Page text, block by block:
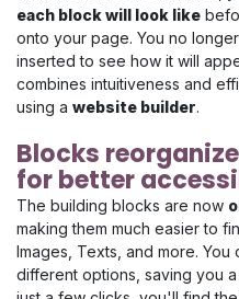
each block will look like
onto your page. You no
inserted to see how it will
combines intuitiveness and
using a website builder.
Blocks
for better
The building blocks are now
making them much easier to
Images, Texts, and more.
different options, saving you